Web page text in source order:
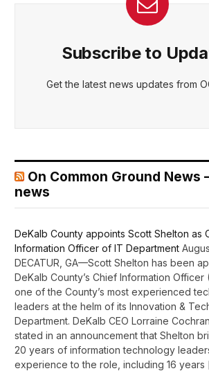
Subscribe to
Get the latest news updates from
On Common Ground News
news
DeKalb County appoints Scott Shelton as
Information Officer of IT Department
DECATUR, GA—Scott Shelton has been
DeKalb County’s Chief Information Officer
one of the County’s most experienced
leaders at the helm of its Innovation &
Department. DeKalb CEO Lorraine
stated in an announcement that Shelton
20 years of information technology
experience to the role, including 16 years